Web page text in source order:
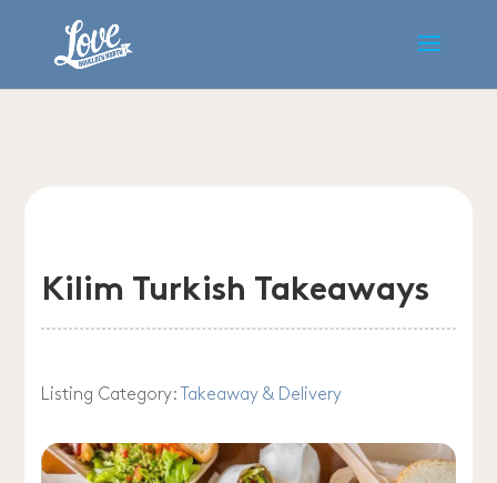
Kilim Turkish Takeaways
Listing Category: Takeaway & Delivery